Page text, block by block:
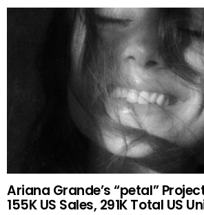
Ariana Grande’s “petal”
155K US Sales, 291K Total US